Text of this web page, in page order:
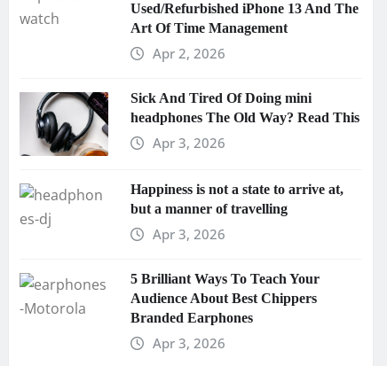
Used/Refurbished iPhone 13 And The
Art Of Time Management
Apr 2, 2026
Sick And Tired Of Doing mini
headphones The Old Way? Read This
Apr 3, 2026
Happiness is not a state to arrive at,
but a manner of travelling
Apr 3, 2026
5 Brilliant Ways To Teach Your
Audience About Best Chippers
Branded Earphones
Apr 3, 2026